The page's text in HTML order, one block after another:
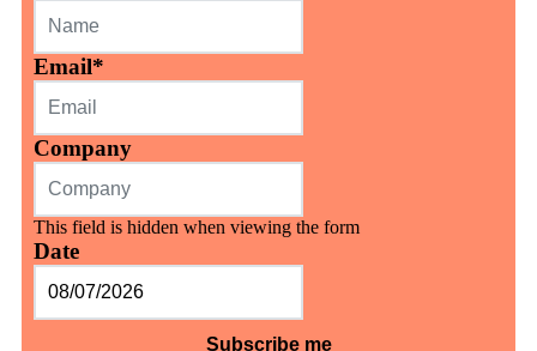
Email*
Company
This field is hidden when viewing the form
Date
DD
slash